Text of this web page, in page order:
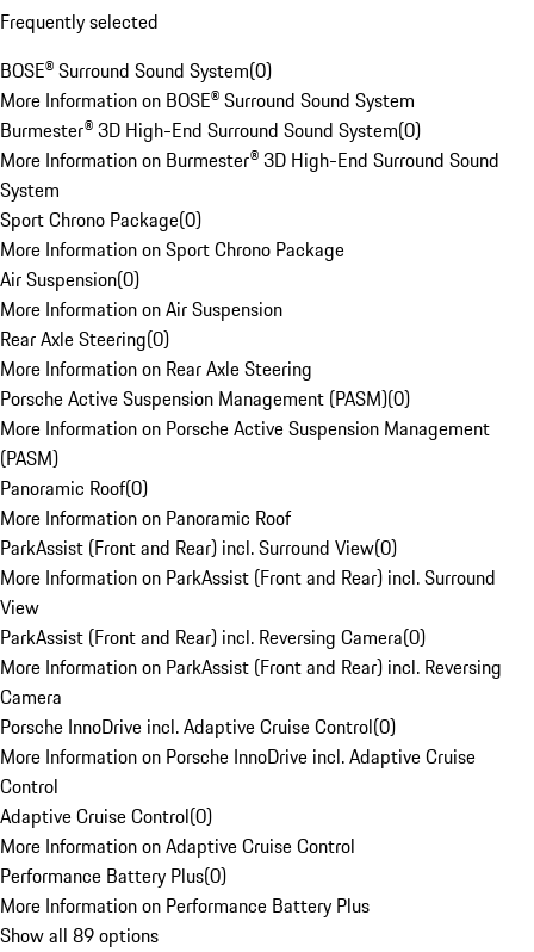
Frequently selected
BOSE® Surround Sound System(0)
More Information on BOSE® Surround Sound System
Burmester® 3D High-End Surround Sound System(0)
More Information on Burmester® 3D High-End Surround Sound
System
Sport Chrono Package(0)
More Information on Sport Chrono Package
Air Suspension(0)
More Information on Air Suspension
Rear Axle Steering(0)
More Information on Rear Axle Steering
Porsche Active Suspension Management (PASM)(0)
More Information on Porsche Active Suspension Management
(PASM)
Panoramic Roof(0)
More Information on Panoramic Roof
ParkAssist (Front and Rear) incl. Surround View(0)
More Information on ParkAssist (Front and Rear) incl. Surround
View
ParkAssist (Front and Rear) incl. Reversing Camera(0)
More Information on ParkAssist (Front and Rear) incl. Reversing
Camera
Porsche InnoDrive incl. Adaptive Cruise Control(0)
More Information on Porsche InnoDrive incl. Adaptive Cruise
Control
Adaptive Cruise Control(0)
More Information on Adaptive Cruise Control
Performance Battery Plus(0)
More Information on Performance Battery Plus
Show all 89 options